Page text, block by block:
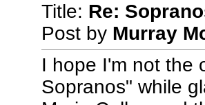
Title: Re:
Post by Murray
I hope I'm not the
Sopranos" while